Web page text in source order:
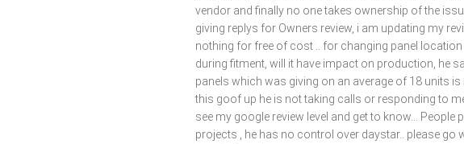
vendor and finally no one takes ownership of the
giving replys for Owners review, i am updating my
nothing for free of cost .. for changing panel
during fitment, will it have impact on production, he
panels which was giving on an average of 18 units
this goof up he is not taking calls or responding to
see my google review level and get to know...
projects , he has no control over daystar.. please go